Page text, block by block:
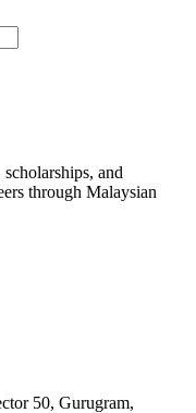
and
through Malaysian
50, Gurugram,